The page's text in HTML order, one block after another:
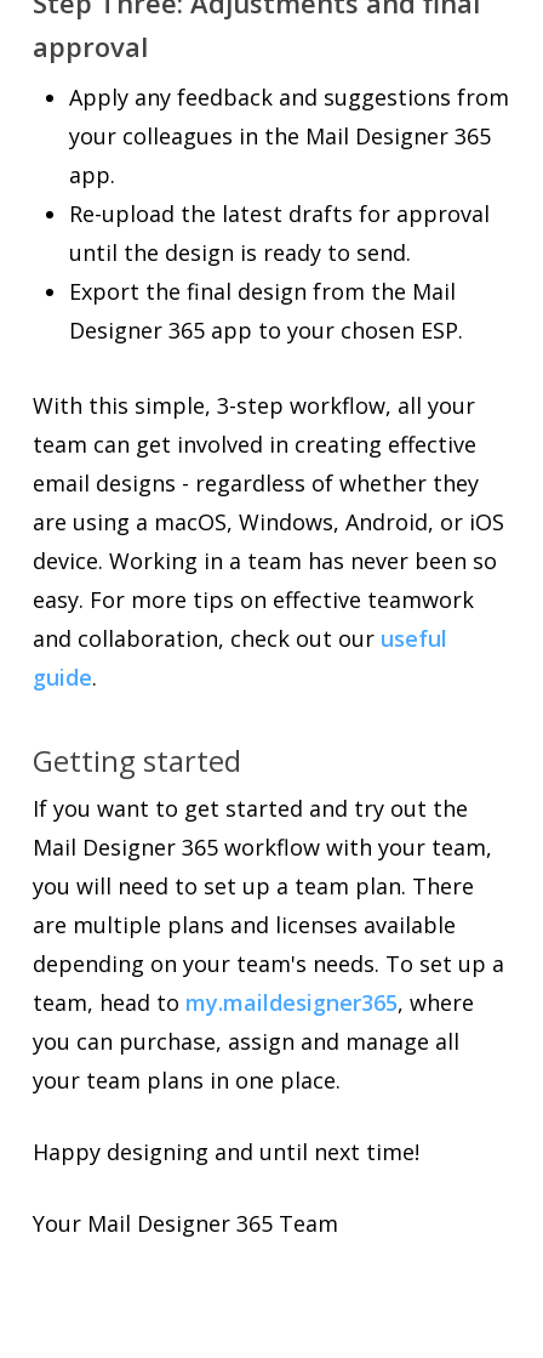
approval
Apply any feedback and suggestions from
your colleagues in the Mail Designer 365
app.
Re-upload the latest drafts for approval
until the design is ready to send.
Export the final design from the Mail
Designer 365 app to your chosen ESP.
With this simple, 3-step workflow, all your
team can get involved in creating effective
email designs - regardless of whether they
are using a macOS, Windows, Android, or iOS
device. Working in a team has never been so
easy. For more tips on effective teamwork
and collaboration, check out our useful
guide.
Getting started
If you want to get started and try out the
Mail Designer 365 workflow with your team,
you will need to set up a team plan. There
are multiple plans and licenses available
depending on your team's needs. To set up a
team, head to my.maildesigner365, where
you can purchase, assign and manage all
your team plans in one place.
Happy designing and until next time!
Your Mail Designer 365 Team